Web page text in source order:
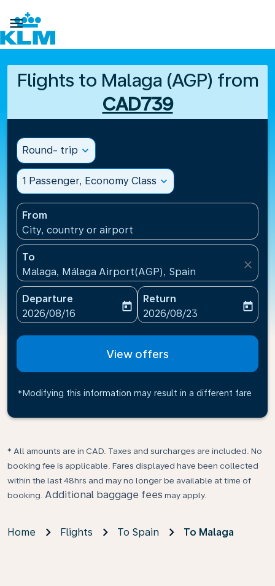

Flights to Malaga (AGP) from
CAD739
Round- trip expand_more
1 Passenger, Economy Class expand_more
From
City, country or airport
To
Malaga, Málaga Airport(AGP), Spain
close
Departure
fc-booking-departure-date-aria-label
2026/08/16
today
Return
fc-booking-return-date-
2026/08/23
today
View offers
*Modifying this information may result in a different fare
* All amounts are in CAD. Taxes and surcharges are included. No
booking fee is applicable. Fares displayed have been collected
within the last 48hrs and may no longer be available at time of
booking. Additional baggage fees may apply.
Home Flights To Spain To Malaga